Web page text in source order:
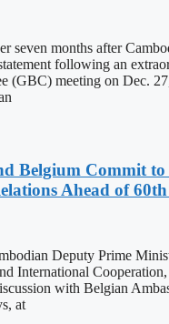
seven months after
following an
(GBC) meeting on Dec.
Belgium Commit to
Ahead of
Deputy Prime
International
with Belgian
at